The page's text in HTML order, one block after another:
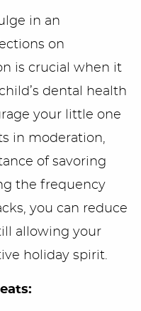
in an
on
is crucial when it
dental health
your little one
in moderation,
of savoring
the frequency
you can reduce
allowing your
holiday spirit.